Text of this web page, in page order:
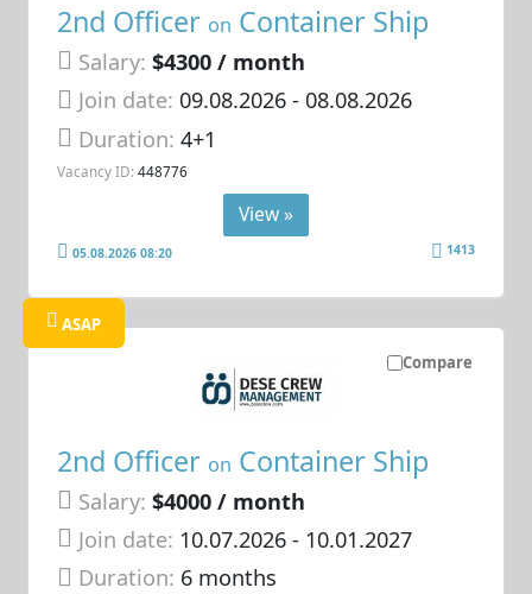
2nd Officer on Container Ship
Salary: $4300 / month
Join date: 09.08.2026- 08.08.2026
Duration:4+1
Vacancy ID: 448776
View »
05.08.2026 08:20 1413
Compare
ASAP
2nd Officer on Container Ship
Salary: $4000 / month
Join date: 10.07.2026- 10.01.2027
Duration: 6 months